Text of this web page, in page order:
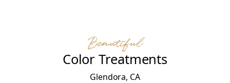
Beautiful
Color Treatments
Glendora, CA